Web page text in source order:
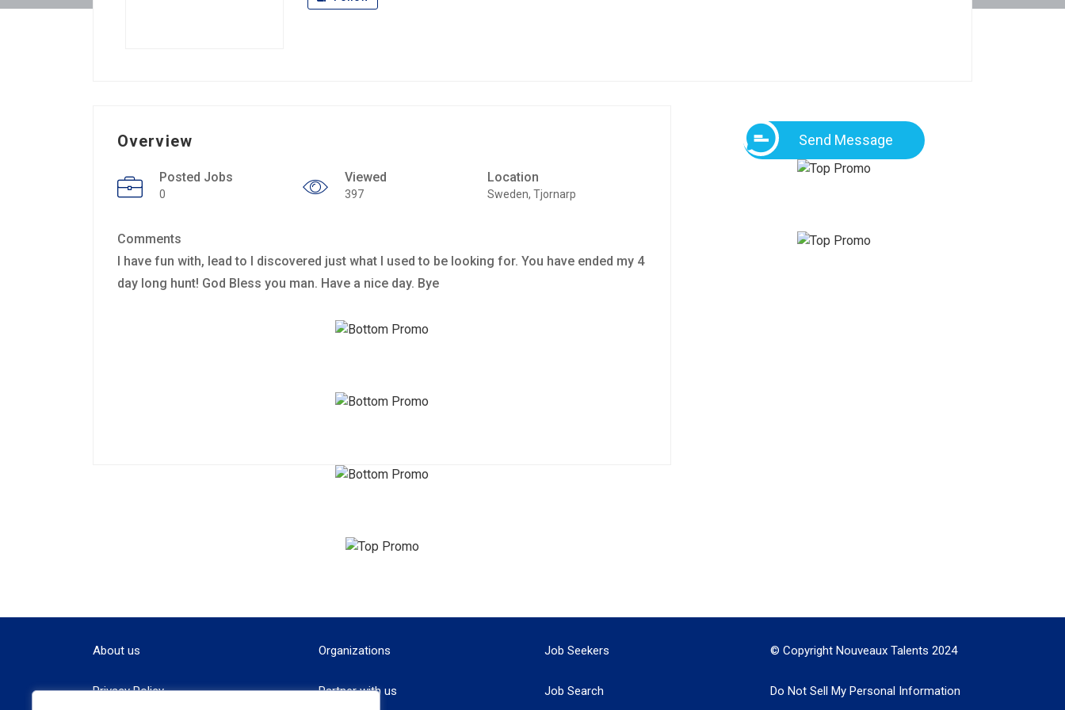
Overview
Posted Jobs
0
Viewed
397
Location
Sweden, Tjornarp
Comments
I have fun with, lead to I discovered just what I used to be looking for. You have ended my 4
day long hunt! God Bless you man. Have a nice day. Bye
Send Message
About us
Privacy Policy
Organizations
Partner with us
Job Seekers
Job Search
© Copyright Nouveaux Talents 2024
Do Not Sell My Personal Information